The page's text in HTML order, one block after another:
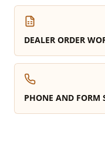
DEALER ORDER
PHONE AND FORM